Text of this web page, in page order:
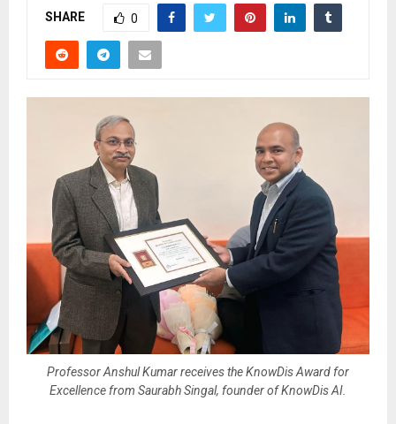
SHARE 0
Professor Anshul Kumar receives the KnowDis Award for
Excellence from Saurabh Singal, founder of KnowDis AI.